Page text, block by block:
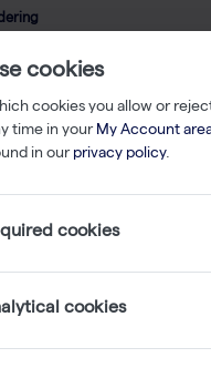
cookies
cookies you allow or
time in your My Account
in our privacy policy.
cookies
cookies